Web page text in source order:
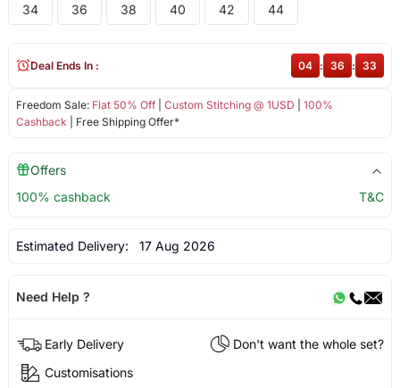
34 36 38 40 42 44
Freedom Sale: Flat 50% Off| Custom Stitching @ 1USD
100%
Cashback | Free Shipping Offer*
Deal Ends In : 04 : 36 : 33
Offers
100% cashback
T&C
Estimated Delivery: 17 Aug 2026
Need Help ?
Early Delivery
Don't want the whole set?
Customisations